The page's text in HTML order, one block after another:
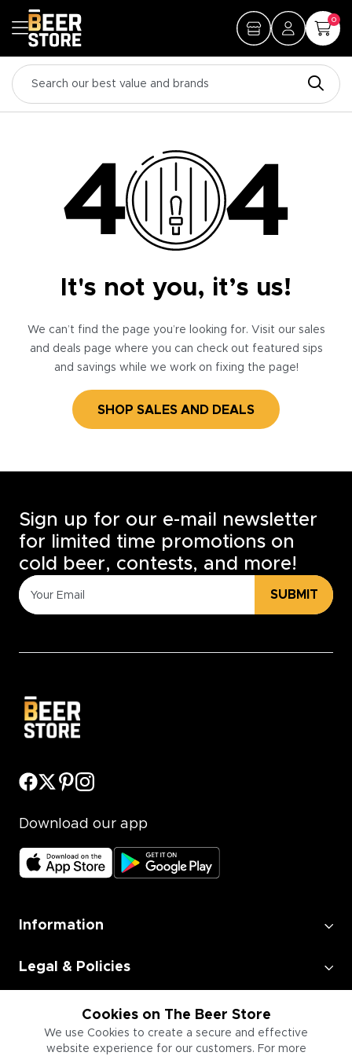
0
It's not you, it’s us!
We can’t find the page you’re looking for. Visit our sales
and deals page where you can check out featured sips
and savings while we work on fixing the page!
SHOP SALES AND DEALS
Cookies on The Beer Store
We use Cookies to create a secure and effective
website experience for our customers. For more
Sign up for our e-mail newsletter
for limited time promotions on
cold beer, contests, and more!
SUBMIT
Download our app
Information
Legal & Policies
Employment
Information for Businesses